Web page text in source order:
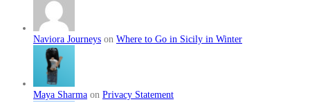
Naviora Journeys on Where to Go in Sicily in Winter
Maya Sharma on Privacy Statement